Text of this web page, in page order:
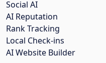
Social AI
AI Reputation
Rank Tracking
Local Check-ins
AI Website Builder